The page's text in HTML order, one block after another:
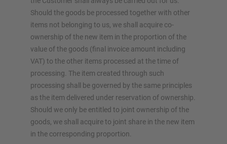
Should the goods be processed together with other
items not belonging to us, we shall acquire co-
ownership of the new item in the proportion of the
value of the goods (final invoice amount including
VAT) to the other items processed at the time of
processing. The item created through such
processing shall be governed by the same principles
as the item delivered under reservation of ownership.
Should we only be entitled to joint ownership of the
goods, we shall acquire to joint share in the new item
in the corresponding proportion.